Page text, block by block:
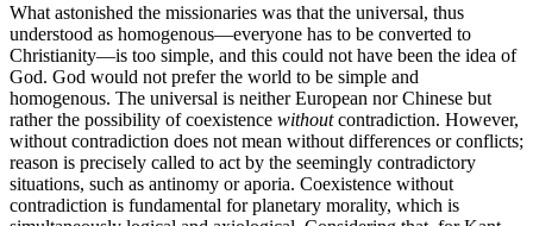
What astonished the missionaries was that the universal, thus
understood as homogenous—everyone has to be converted to
Christianity—is too simple, and this could not have been the idea of
God. God would not prefer the world to be simple and
homogenous. The universal is neither European nor Chinese but
rather the possibility of coexistence withoutcontradiction. However,
without contradiction does not mean without differences or conflicts;
reason is precisely called to act by the seemingly contradictory
situations, such as antinomy or aporia. Coexistence without
contradiction is fundamental for planetary morality, which is